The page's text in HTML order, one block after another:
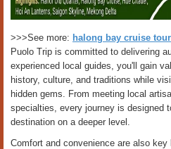
>>>See more: halong bay cruise tour
Puolo Trip is committed to delivering
experienced local guides, you'll gain
history, culture, and traditions while
hidden gems. From meeting local
specialties, every journey is designed
destination on a deeper level.
Comfort and convenience are also